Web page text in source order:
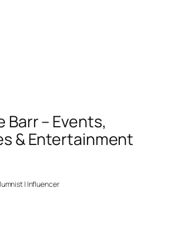
– Events,
& Entertainment
| Influencer